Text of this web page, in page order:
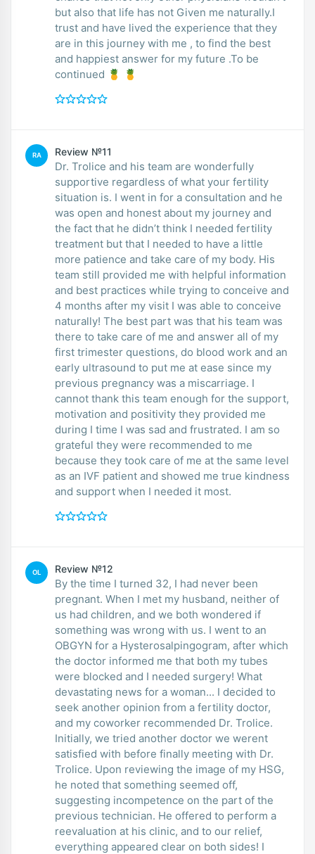
but also that life has not Given me naturally.I
trust and have lived the experience that they
are in this journey with me , to find the best
and happiest answer for my future .To be
continued 🍍 🍍
RA Review №11
Dr. Trolice and his team are wonderfully
supportive regardless of what your fertility
situation is. I went in for a consultation and he
was open and honest about my journey and
the fact that he didn’t think I needed fertility
treatment but that I needed to have a little
more patience and take care of my body. His
team still provided me with helpful information
and best practices while trying to conceive and
4 months after my visit I was able to conceive
naturally! The best part was that his team was
there to take care of me and answer all of my
first trimester questions, do blood work and an
early ultrasound to put me at ease since my
previous pregnancy was a miscarriage. I
cannot thank this team enough for the support,
motivation and positivity they provided me
during I time I was sad and frustrated. I am so
grateful they were recommended to me
because they took care of me at the same level
as an IVF patient and showed me true kindness
and support when I needed it most.
OL Review №12
By the time I turned 32, I had never been
pregnant. When I met my husband, neither of
us had children, and we both wondered if
something was wrong with us. I went to an
OBGYN for a Hysterosalpingogram, after which
the doctor informed me that both my tubes
were blocked and I needed surgery! What
devastating news for a woman... I decided to
seek another opinion from a fertility doctor,
and my coworker recommended Dr. Trolice.
Initially, we tried another doctor we werent
satisfied with before finally meeting with Dr.
Trolice. Upon reviewing the image of my HSG,
he noted that something seemed off,
suggesting incompetence on the part of the
previous technician. He offered to perform a
reevaluation at his clinic, and to our relief,
everything appeared clear on both sides! I